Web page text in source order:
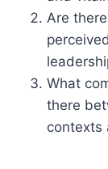
Are
What
there
contexts